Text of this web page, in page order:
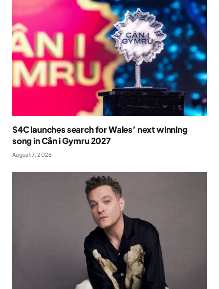
S4C launches search for Wales’ next winning
song in Cân i Gymru 2027
August 7, 2026